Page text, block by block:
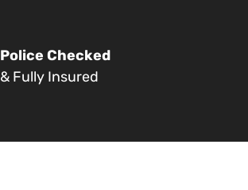
Police Checked
& Fully Insured